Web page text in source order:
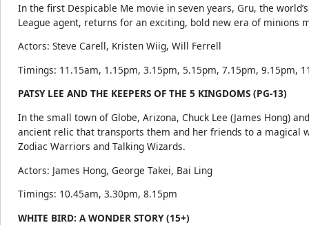
In the first Despicable Me movie in seven years, Gru, the
League agent, returns for an exciting, bold new era of minions
Actors: Steve Carell, Kristen Wiig, Will Ferrell
Timings: 11.15am, 1.15pm, 3.15pm, 5.15pm, 7.15pm, 9.15pm,
PATSY LEE AND THE KEEPERS OF THE 5 KINGDOMS (PG-13)
In the small town of Globe, Arizona, Chuck Lee (James Hong)
ancient relic that transports them and her friends to a magical
Zodiac Warriors and Talking Wizards.
Actors: James Hong, George Takei, Bai Ling
Timings: 10.45am, 3.30pm, 8.15pm
WHITE BIRD: A WONDER STORY (15+)